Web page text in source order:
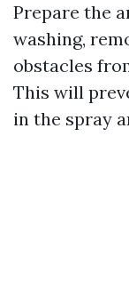
Prepare the
washing,
obstacles
This will
in the spray